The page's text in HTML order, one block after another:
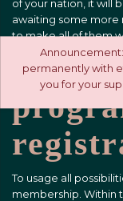
permanently with
you for your
of your nation, it will
awaiting some more
to make all of them
Site,
To usage all
membership. Within